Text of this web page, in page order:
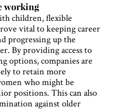
working
children, flexible
vital to keeping career
progressing up the
By providing access to
options, companies are
to retain more
who might be
positions. This can also
against older